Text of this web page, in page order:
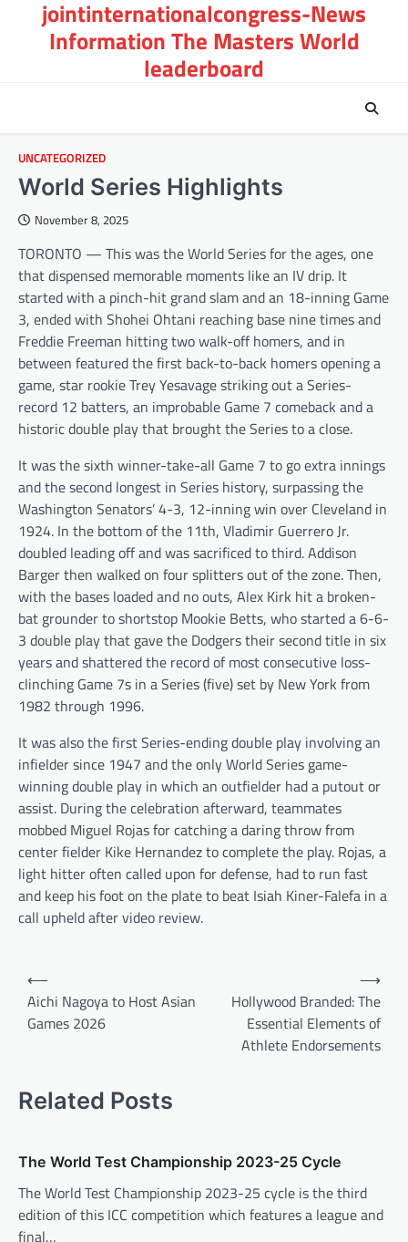
jointinternationalcongress-News
Information The Masters World
leaderboard
UNCATEGORIZED
World Series Highlights
November 8, 2025
TORONTO — This was the World Series for the ages, one
that dispensed memorable moments like an IV drip. It
started with a pinch-hit grand slam and an 18-inning Game
3, ended with Shohei Ohtani reaching base nine times and
Freddie Freeman hitting two walk-off homers, and in
between featured the first back-to-back homers opening a
game, star rookie Trey Yesavage striking out a Series-
record 12 batters, an improbable Game 7 comeback and a
historic double play that brought the Series to a close.
It was the sixth winner-take-all Game 7 to go extra innings
and the second longest in Series history, surpassing the
Washington Senators’ 4-3, 12-inning win over Cleveland in
1924. In the bottom of the 11th, Vladimir Guerrero Jr.
doubled leading off and was sacrificed to third. Addison
Barger then walked on four splitters out of the zone. Then,
with the bases loaded and no outs, Alex Kirk hit a broken-
bat grounder to shortstop Mookie Betts, who started a 6-6-
3 double play that gave the Dodgers their second title in six
years and shattered the record of most consecutive loss-
clinching Game 7s in a Series (five) set by New York from
1982 through 1996.
It was also the first Series-ending double play involving an
infielder since 1947 and the only World Series game-
winning double play in which an outfielder had a putout or
assist. During the celebration afterward, teammates
mobbed Miguel Rojas for catching a daring throw from
center fielder Kike Hernandez to complete the play. Rojas, a
light hitter often called upon for defense, had to run fast
and keep his foot on the plate to beat Isiah Kiner-Falefa in a
call upheld after video review.
n
a
g
a
⟵
Aichi Nagoya to Host Asian
Games 2026
Hollywood Branded: The
Essential Elements of
Athlete Endorsements
⟶
Related Posts
The World Test Championship 2023-25 Cycle
The World Test Championship 2023-25 cycle is the third
edition of this ICC competition which features a league and
final…